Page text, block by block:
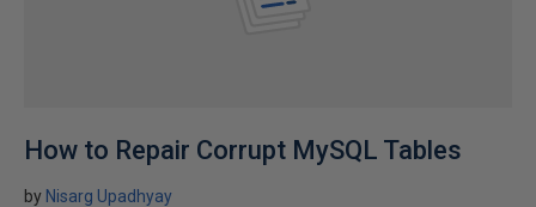
How to Repair Corrupt MySQL Tables
by Nisarg Upadhyay